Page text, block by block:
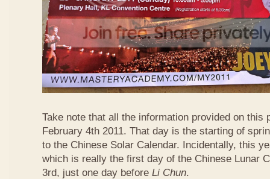
Take note that all the information provided on this
February 4th 2011. That day is the starting of
to the Chinese Solar Calendar. Incidentally, this
which is really the first day of the Chinese Lunar
3rd, just one day before Li Chun.